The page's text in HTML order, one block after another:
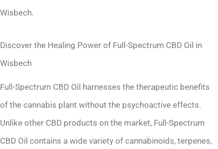
Wisbech.
Discover the Healing Power of Full-Spectrum CBD Oil in
Wisbech
Full-Spectrum CBD Oil harnesses the therapeutic benefits
of the cannabis plant without the psychoactive effects.
Unlike other CBD products on the market, Full-Spectrum
CBD Oil contains a wide variety of cannabinoids, terpenes,